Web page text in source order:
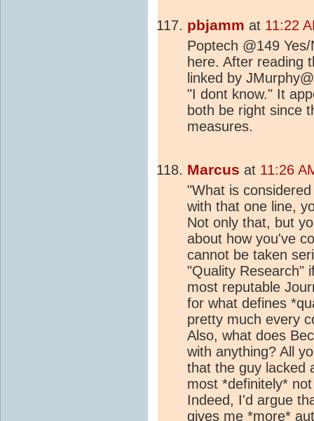
pbjamm at 11:22
Poptech @149
here. After reading
linked by
"I dont know." It
both be right since
measures.
Marcus at 11:26
"What is
with that one line,
Not only that, but
about how you've
cannot be taken
"Quality Research"
most reputable
for what defines
pretty much every
Also, what does
with anything? All
that the guy lacked
most *definitely*
Indeed, I'd argue
gives me *more*